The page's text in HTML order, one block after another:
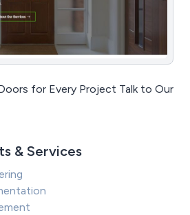
for Every Project Talk to Our
& Services